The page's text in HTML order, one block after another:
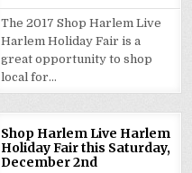
The 2017 Shop Harlem Live
Harlem Holiday Fair is a
great opportunity to shop
local for…
Shop Harlem Live Harlem
Holiday Fair this Saturday,
December 2nd